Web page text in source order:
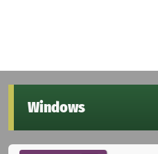
Windows